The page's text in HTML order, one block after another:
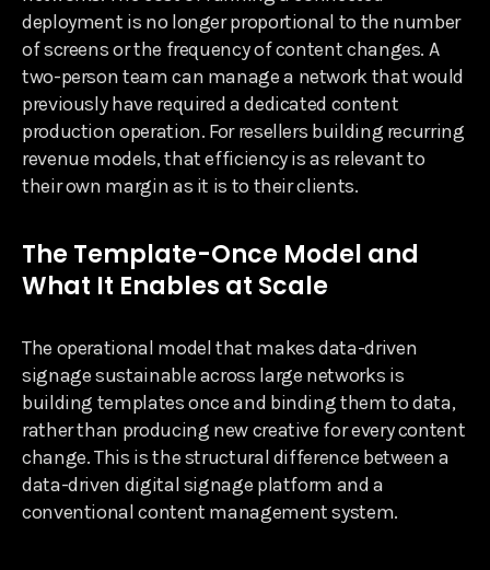
deployment is no longer proportional to the number
of screens or the frequency of content changes. A
two-person team can manage a network that would
previously have required a dedicated content
production operation. For resellers building recurring
revenue models, that efficiency is as relevant to
their own margin as it is to their clients.
The Template-Once Model and
What It Enables at Scale
The operational model that makes data-driven
signage sustainable across large networks is
building templates once and binding them to data,
rather than producing new creative for every content
change. This is the structural difference between a
data-driven digital signage platform and a
conventional content management system.